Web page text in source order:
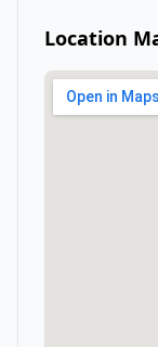
Location